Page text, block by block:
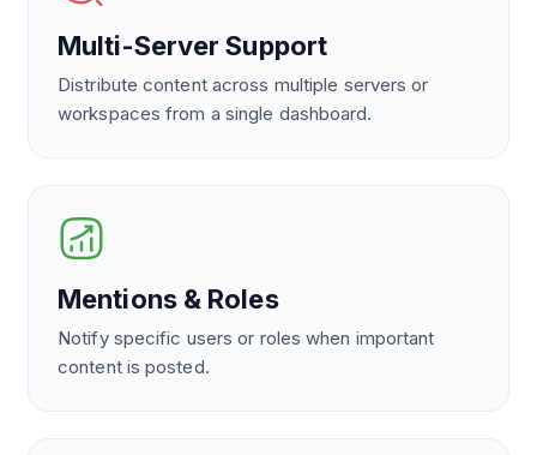
Multi-Server Support
Distribute content across multiple servers or
workspaces from a single dashboard.
Mentions & Roles
Notify specific users or roles when important
content is posted.